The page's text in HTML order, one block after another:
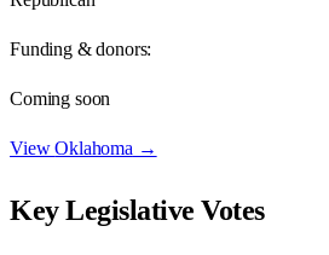
Funding & donors:
Coming soon
ViewOklahoma →
Key Legislative Votes